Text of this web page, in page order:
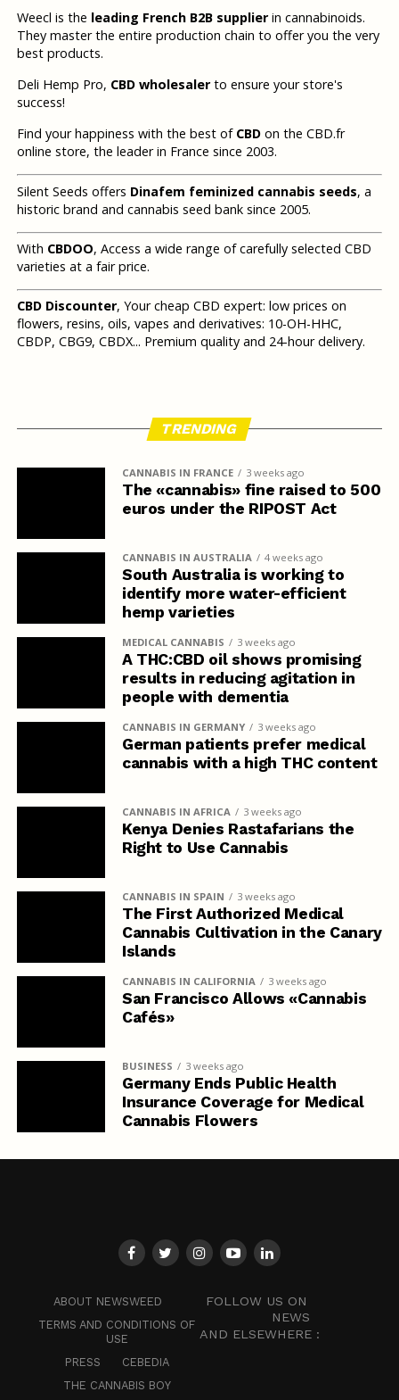
Weecl is the leading French B2B supplierin cannabinoids.
They master the entire production chain to offer you the very
best products.
Deli Hemp Pro, CBD wholesalerto ensure your store's
success!
Find your happiness with the best of CBDon the CBD.fr
online store, the leader in France since 2003.
Silent Seeds offers Dinafem feminized cannabis seeds, a
historic brand and cannabis seed bank since 2005.
With CBDOO, Access a wide range of carefully selected CBD
varieties at a fair price.
CBD Discounter, Your cheap CBD expert: low prices on
flowers, resins, oils, vapes and derivatives: 10-OH-HHC,
CBDP, CBG9, CBDX... Premium quality and 24-hour delivery.
TRENDING
CANNABIS IN FRANCE 3 weeks ago
The «cannabis» fine raised to 500
euros under the RIPOST Act
CANNABIS IN AUSTRALIA 4 weeks ago
South Australia is working to
identify more water-efficient
hemp varieties
MEDICAL CANNABIS 3 weeks ago
A THC:CBD oil shows promising
results in reducing agitation in
people with dementia
CANNABIS IN GERMANY 3 weeks ago
German patients prefer medical
cannabis with a high THC content
CANNABIS IN AFRICA 3 weeks ago
Kenya Denies Rastafarians the
Right to Use Cannabis
CANNABIS IN SPAIN 3 weeks ago
The First Authorized Medical
Cannabis Cultivation in the Canary
Islands
CANNABIS IN CALIFORNIA 3 weeks ago
San Francisco Allows «Cannabis
Cafés»
BUSINESS 3 weeks ago
Germany Ends Public Health
Insurance Coverage for Medical
Cannabis Flowers
ABOUT NEWSWEED
TERMS AND CONDITIONS OF
USE
PRESS
CEBEDIA
THE CANNABIS BOY
FOLLOW US ON
NEWS
AND ELSEWHERE :